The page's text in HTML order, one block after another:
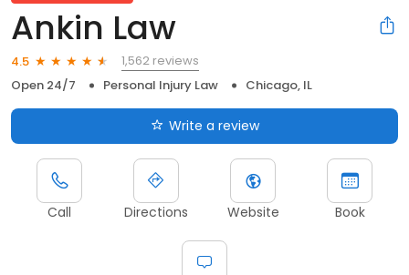
Ankin Law
4.5
1,562 reviews
Open 24/7
Personal Injury Law Chicago, IL
Write a review
Call Directions Website Book